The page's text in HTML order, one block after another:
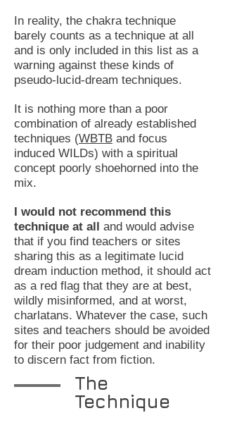
In reality, the chakra technique
barely counts as a technique at all
and is only included in this list as a
warning against these kinds of
pseudo-lucid-dream techniques.
It is nothing more than a poor
combination of already established
techniques (WBTB and focus
induced WILDs) with a spiritual
concept poorly shoehorned into the
mix.
I would not recommend this
technique at all and would advise
that if you find teachers or sites
sharing this as a legitimate lucid
dream induction method, it should act
as a red flag that they are at best,
wildly misinformed, and at worst,
charlatans. Whatever the case, such
sites and teachers should be avoided
for their poor judgement and inability
to discern fact from fiction.
The
Technique